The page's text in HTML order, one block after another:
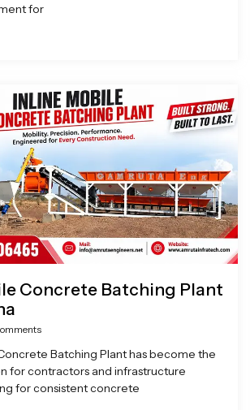
for
Concrete Batching Plant
Batching Plant has become the
for contractors and infrastructure
for consistent concrete